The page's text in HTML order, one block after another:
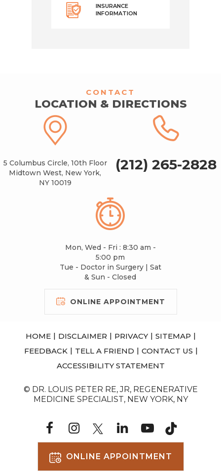
INSURANCE
INFORMATION
CONTACT
LOCATION & DIRECTIONS
5 Columbus Circle, 10th Floor
Midtown West, New York,
NY 10019
(212) 265-2828
Mon, Wed - Fri : 8:30 am -
5:00 pm
Tue - Doctor in Surgery | Sat
& Sun - Closed
ONLINE APPOINTMENT
HOME | DISCLAIMER | PRIVACY | SITEMAP |
FEEDBACK | TELL A FRIEND | CONTACT US |
ACCESSIBILITY STATEMENT
© DR. LOUIS PETER RE, JR, REGENERATIVE
MEDICINE SPECIALIST, NEW YORK, NY
ONLINE APPOINTMENT